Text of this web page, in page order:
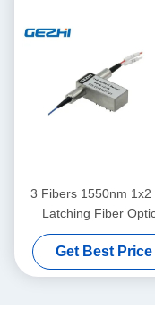
3 Fibers 1550nm 1x2
Latching Fiber
Switches
Get Best Price